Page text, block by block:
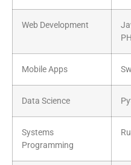
Web Development
Mobile Apps
Data Science
Systems
Programming